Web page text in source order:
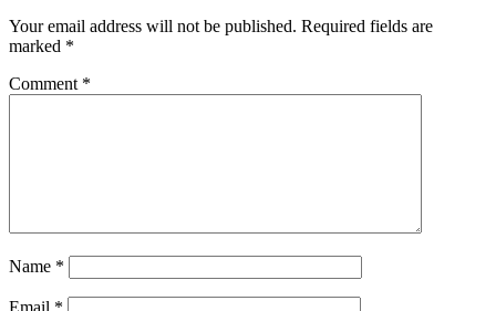
Your email address will not be published. Required fields are
marked *
Comment *
Name *
Email *